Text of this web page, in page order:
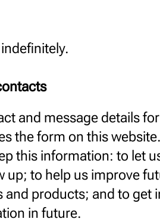
and message details
the form on this
this information: to let
up; to help us improve
and products; and to get
in future.